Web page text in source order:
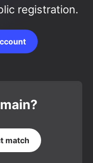
registration.
match